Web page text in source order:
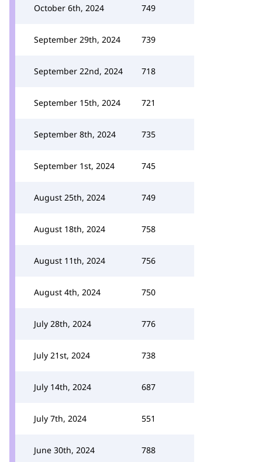
October 6th, 2024 749
September 29th, 2024 739
September 22nd, 2024 718
September 15th, 2024 721
September 8th, 2024 735
September 1st, 2024 745
August 25th, 2024 749
August 18th, 2024 758
August 11th, 2024 756
August 4th, 2024 750
July 28th, 2024 776
July 21st, 2024 738
July 14th, 2024 687
July 7th, 2024 551
June 30th, 2024 788